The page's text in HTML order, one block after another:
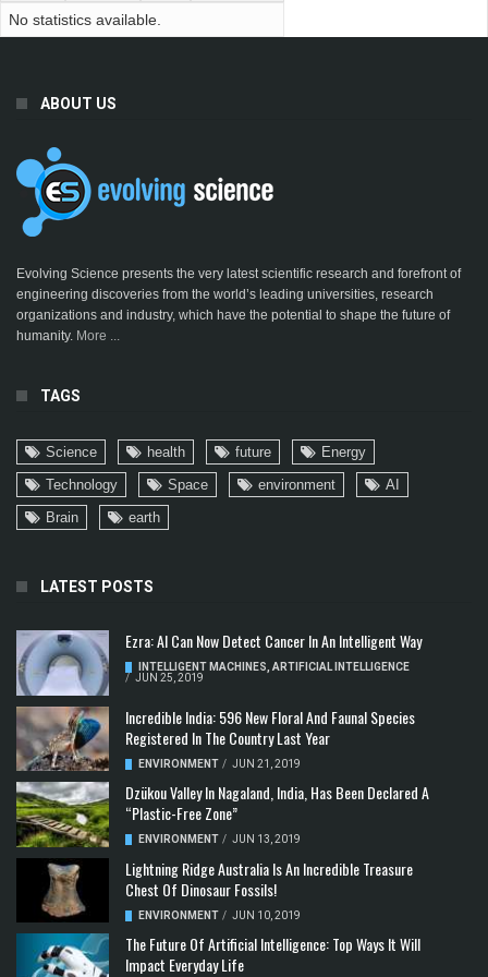
No statistics available.
ABOUT US
Evolving Science presents the very latest scientific research and forefront of
engineering discoveries from the world’s leading universities, research
organizations and industry, which have the potential to shape the future of
humanity. More ...
TAGS
Science health future
Energy
Technology
Space environment
AI
Brain
earth
LATEST POSTS
Ezra: AI Can Now Detect Cancer In An Intelligent Way
INTELLIGENT MACHINES ARTIFICIAL INTELLIGENCE
/ JUN 25, 2019
Incredible India: 596 New Floral And Faunal Species
Registered In The Country Last Year
ENVIRONMENT / JUN 21, 2019
Dzükou Valley In Nagaland, India, Has Been Declared A
“Plastic-Free Zone”
ENVIRONMENT / JUN 13, 2019
Lightning Ridge Australia Is An Incredible Treasure
Chest Of Dinosaur Fossils!
ENVIRONMENT / JUN 10, 2019
The Future Of Artificial Intelligence: Top Ways It Will
Impact Everyday Life